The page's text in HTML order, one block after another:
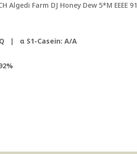
Algedi Farm DJ Honey Dew 5*M EEEE 91
| α S1-Casein: A/A